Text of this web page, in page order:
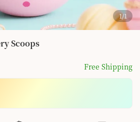
1/1
Scoops
Free Shipping